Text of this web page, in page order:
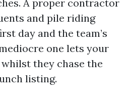
A proper contractor
and pile riding
day and the team’s
one lets your
they chase the
listing.